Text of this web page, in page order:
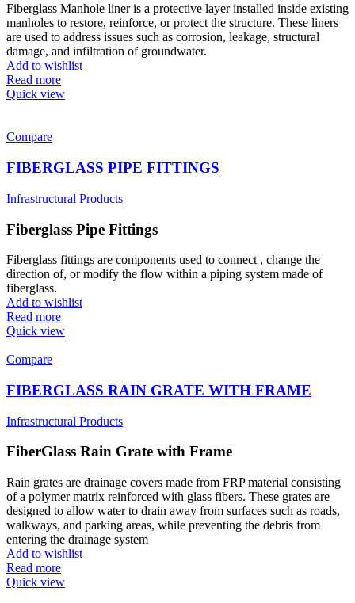
Fiberglass Manhole liner is a protective layer installed inside existing
manholes to restore, reinforce, or protect the structure. These liners
are used to address issues such as corrosion, leakage, structural
damage, and infiltration of groundwater.
Add to wishlist
Read more
Quick view
Compare
FIBERGLASS PIPE FITTINGS
Infrastructural Products
Fiberglass Pipe Fittings
Fiberglass fittings are components used to connect , change the
direction of, or modify the flow within a piping system made of
fiberglass.
Add to wishlist
Read more
Quick view
Compare
FIBERGLASS RAIN GRATE WITH FRAME
Infrastructural Products
FiberGlass Rain Grate with Frame
Rain grates are drainage covers made from FRP material consisting
of a polymer matrix reinforced with glass fibers. These grates are
designed to allow water to drain away from surfaces such as roads,
walkways, and parking areas, while preventing the debris from
entering the drainage system
Add to wishlist
Read more
Quick view